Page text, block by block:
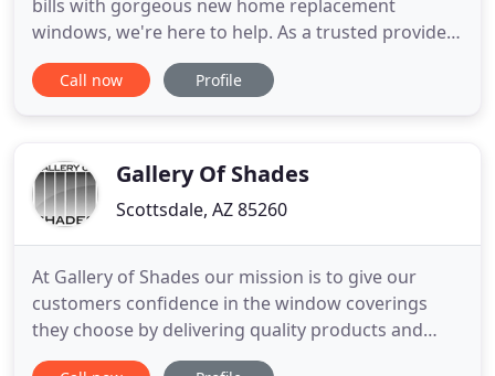
bills with gorgeous new home replacement
windows, we're here to help. As a trusted provider
of replacement windows in Arizona, we offer
quality work at fair prices. Our Anlin windows are
most out of your investment
Call now Profile
Gallery Of Shades
Scottsdale, AZ 85260
At Gallery of Shades our mission is to give our
customers confidence in the window coverings
they choose by delivering quality products and
personalized service. We build our relationships